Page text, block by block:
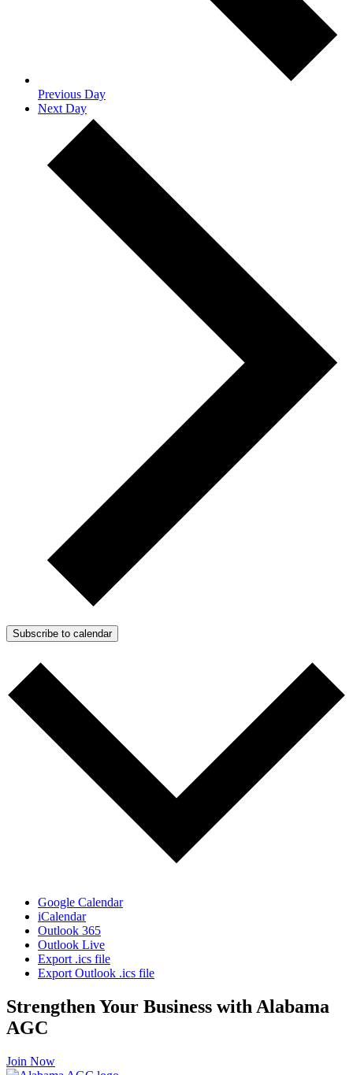
Previous Day
Next Day
Subscribe to calendar
Google Calendar
iCalendar
Outlook 365
Outlook Live
Export .ics file
Export Outlook .ics file
Strengthen Your Business with Alabama
AGC
Join Now